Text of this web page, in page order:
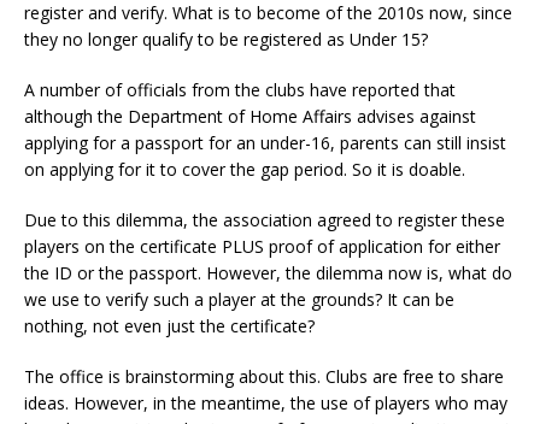
register and verify. What is to become of the 2010s now, since
they no longer qualify to be registered as Under 15?
A number of officials from the clubs have reported that
although the Department of Home Affairs advises against
applying for a passport for an under-16, parents can still insist
on applying for it to cover the gap period. So it is doable.
Due to this dilemma, the association agreed to register these
players on the certificate PLUS proof of application for either
the ID or the passport. However, the dilemma now is, what do
we use to verify such a player at the grounds? It can be
nothing, not even just the certificate?
The office is brainstorming about this. Clubs are free to share
ideas. However, in the meantime, the use of players who may